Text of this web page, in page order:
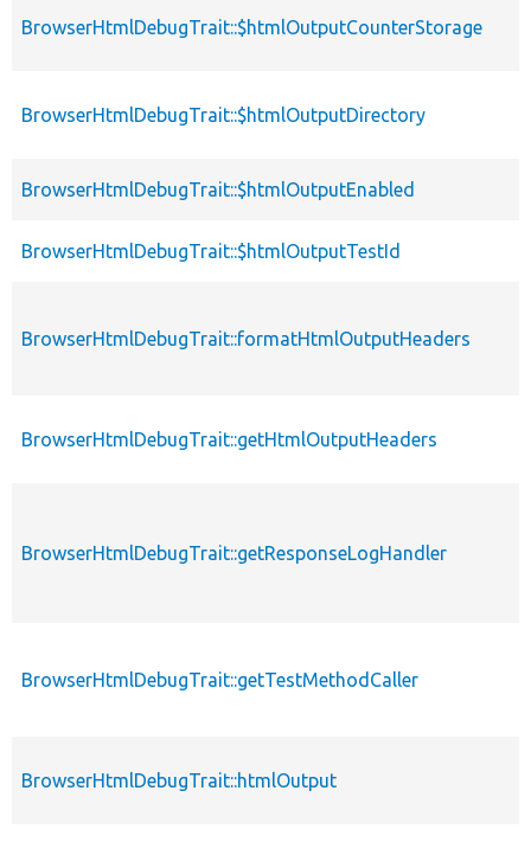
BrowserHtmlDebugTrait::$htmlOutputCounterStorage
BrowserHtmlDebugTrait::$htmlOutputDirectory
BrowserHtmlDebugTrait::$htmlOutputEnabled
BrowserHtmlDebugTrait::$htmlOutputTestId
BrowserHtmlDebugTrait::formatHtmlOutputHeaders
BrowserHtmlDebugTrait::getHtmlOutputHeaders
BrowserHtmlDebugTrait::getResponseLogHandler
BrowserHtmlDebugTrait::getTestMethodCaller
BrowserHtmlDebugTrait::htmlOutput